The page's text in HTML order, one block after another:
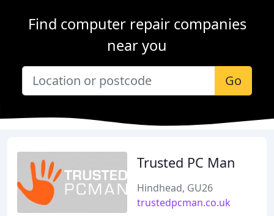
Find computer repair companies
near you
Go
Trusted PC Man
Hindhead, GU26
trustedpcman.co.uk